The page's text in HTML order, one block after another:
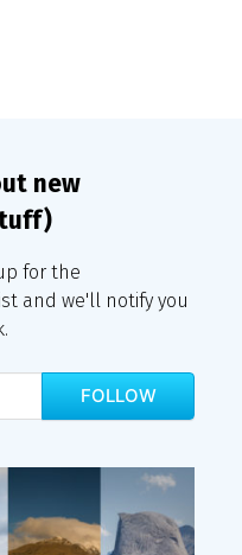
new
for the
and we'll notify you
FOLLOW